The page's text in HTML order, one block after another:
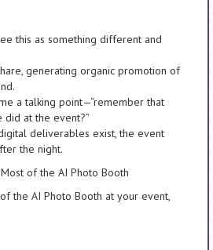
this as something different and
generating organic promotion of
a talking point—“remember that
did at the event?”
deliverables exist, the event
the night.
of the AI Photo Booth
the AI Photo Booth at your event,